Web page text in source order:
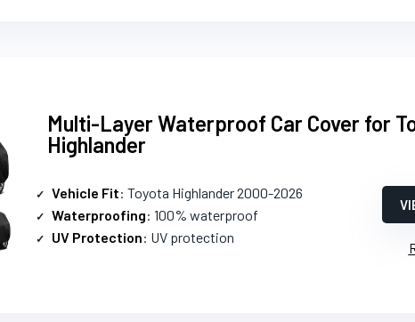
Multi-Layer Waterproof Car Cover for
Highlander
Vehicle Fit: Toyota Highlander 2000-2026
Waterproofing: 100% waterproof
UV Protection: UV protection